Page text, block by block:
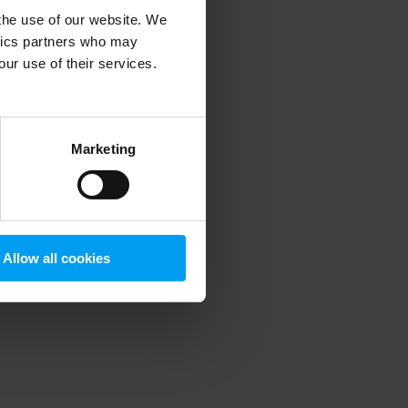
use of our website. We
partners who may
use of their services.
Marketing
Allow all cookies
information).